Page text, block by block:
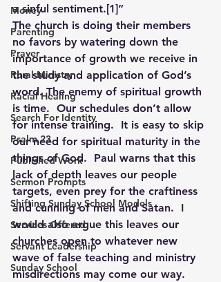
Money
Parenting
Prayer
Rural Ministry
Racial Healing
Search For Identity
Psalm 23
Published Work
Sermon Prompts
Shifting Sunday School Models
Services Offered
Servant Leadership
Sunday School
a sinful sentiment.[1]”
The church is doing their members
no favors by watering down the
importance of growth we receive in
the study and application of God’s
word. The enemy of spiritual growth
is time.  Our schedules don’t allow
for intense training.  It is easy to skip
our need for spiritual maturity in the
things of God.  Paul warns that this
lack of depth leaves our people
targets, even prey for the craftiness
and cunning of men and Satan.  I
would also argue this leaves our
churches open to whatever new
wave of false teaching and ministry
misdirections may come our way.